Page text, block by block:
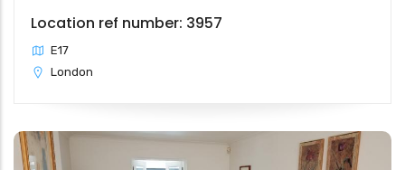
Location ref number: 3957
E17
London